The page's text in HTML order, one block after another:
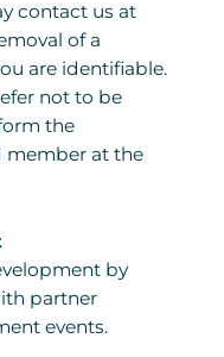
contact us at
of a
are identifiable.
not to be
the
member at the
by
partner
events.